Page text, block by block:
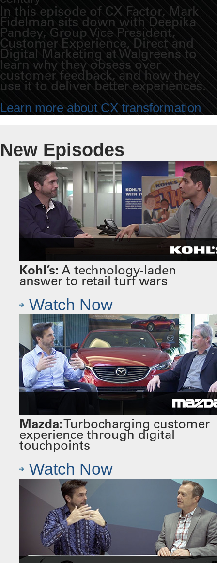
In this episode of CX Factor, Mark
Fidelman sits down with Deepika
Pandey, Group Vice President,
Customer Experience, Direct and
Digital Marketing at Walgreens to
learn why they obsess over
customer feedback, and how they
use it to deliver better experiences.
Learn more about CX transformation
New Episodes
Kohl’s: A technology-laden
answer to retail turf wars
Watch Now
Mazda:Turbocharging customer
experience through digital
touchpoints
Watch Now